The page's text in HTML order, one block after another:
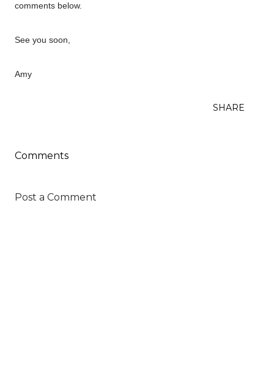
comments below.
See you soon,
Amy
SHARE
Comments
Post a Comment